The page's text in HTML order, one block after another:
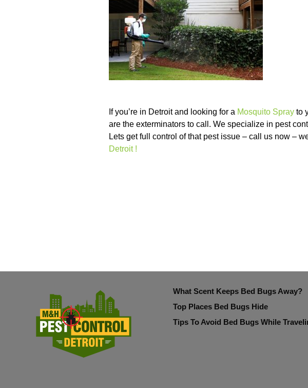
If you’re in Detroit and looking for a Mosquito Spray to
are the exterminators to call. We specialize in pest
Lets get full control of that pest issue – call us now –
Detroit !
What Scent Keeps Bed Bugs Away?
Top Places Bed Bugs Hide
Tips To Avoid Bed Bugs While